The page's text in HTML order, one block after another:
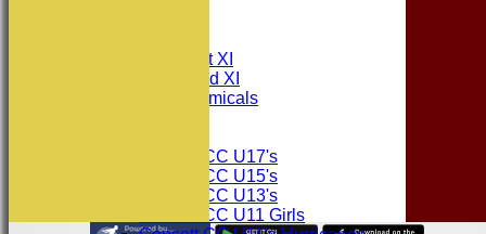
Consett CC 1st XI
Consett CC 2nd XI
Consett Academicals
Consett CC U17's
Consett CC U15's
Consett CC U13's
Consett CC U11 Girls